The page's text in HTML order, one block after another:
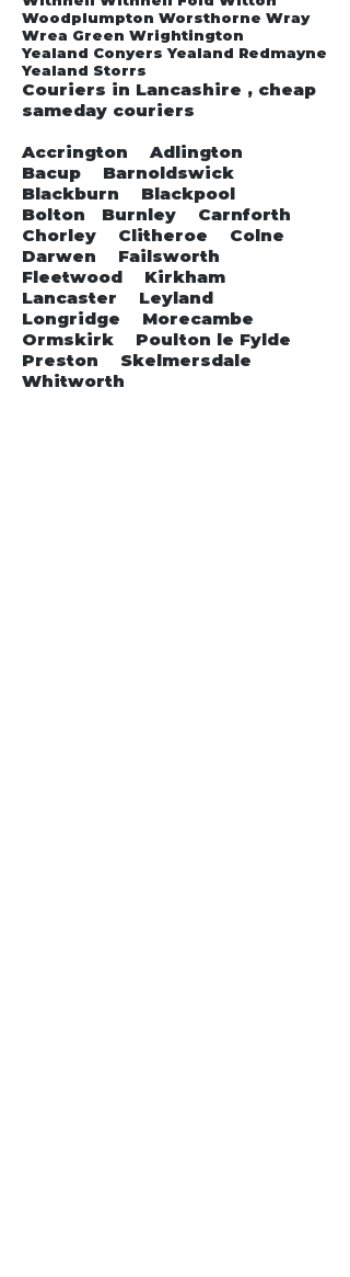
Woodplumpton Worsthorne Wray
Wrea Green Wrightington
Yealand Conyers Yealand Redmayne
Yealand Storrs
Couriers in Lancashire , cheap
sameday couriers
Accrington Adlington
Bacup Barnoldswick
Blackburn Blackpool
Bolton Burnley Carnforth
Chorley Clitheroe Colne
Darwen Failsworth
Fleetwood Kirkham
Lancaster Leyland
Longridge Morecambe
Ormskirk Poulton le Fylde
Preston Skelmersdale
Whitworth